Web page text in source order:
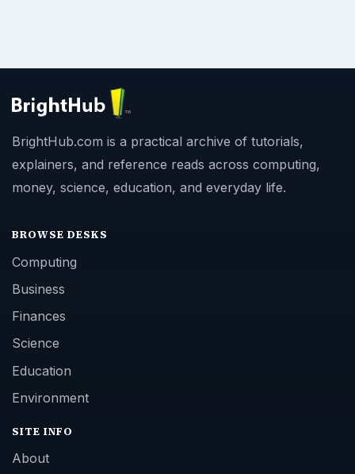
BrightHub.com is a practical archive of tutorials,
explainers, and reference reads across computing,
money, science, education, and everyday life.
BROWSE DESKS
Computing
Business
Finances
Science
Education
Environment
SITE INFO
About